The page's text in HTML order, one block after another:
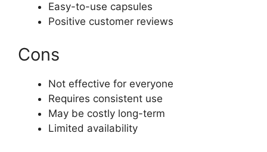
Easy-to-use capsules
Positive customer reviews
Cons
Not effective for everyone
Requires consistent use
May be costly long-term
Limited availability